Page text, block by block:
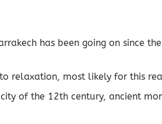
has been going on since
relaxation, most likely for this
of the 12th century, ancient